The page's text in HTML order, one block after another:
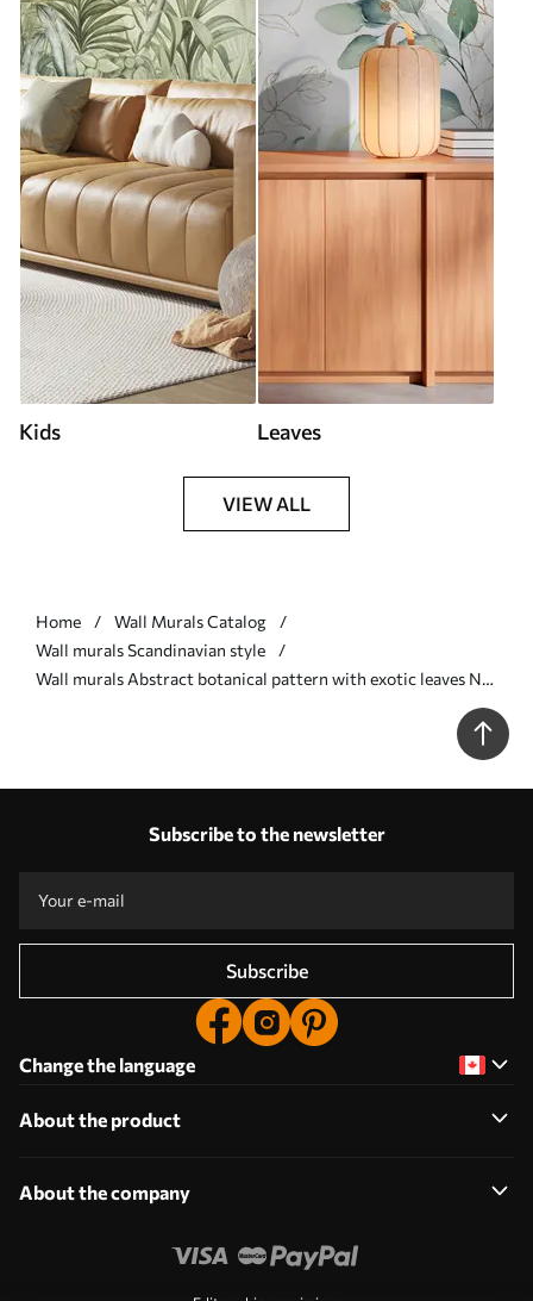
Kids Leaves
VIEW ALL
Home
Wall Murals Catalog
Wall murals Scandinavian style
Wall murals Abstract botanical pattern with exotic leaves Nr.
Subscribe to the newsletter
Subscribe
Change the language
About the product
About the company